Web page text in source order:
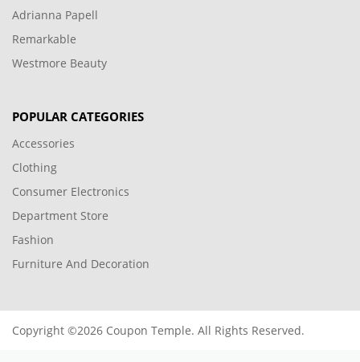
Adrianna Papell
Remarkable
Westmore Beauty
POPULAR CATEGORIES
Accessories
Clothing
Consumer Electronics
Department Store
Fashion
Furniture And Decoration
Copyright ©2026 Coupon Temple. All Rights Reserved.